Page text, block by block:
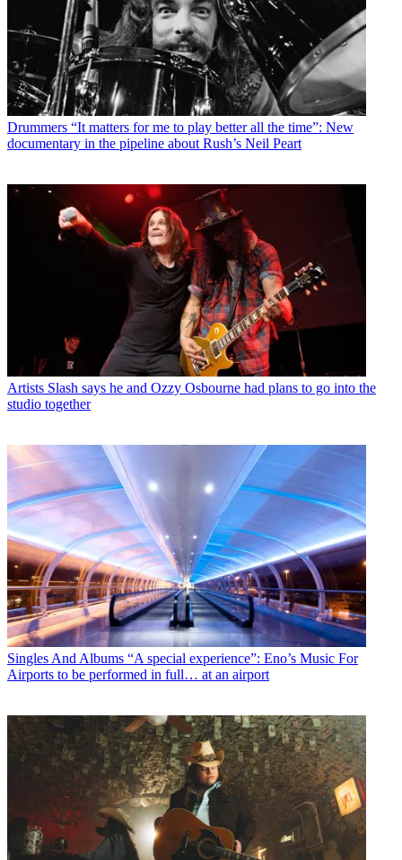
Drummers “It matters for me to play better all the time”: New
documentary in the pipeline about Rush’s Neil Peart
Artists Slash says he and Ozzy Osbourne had plans to go into the
studio together
Singles And Albums “A special experience”: Eno’s Music For
Airports to be performed in full… at an airport